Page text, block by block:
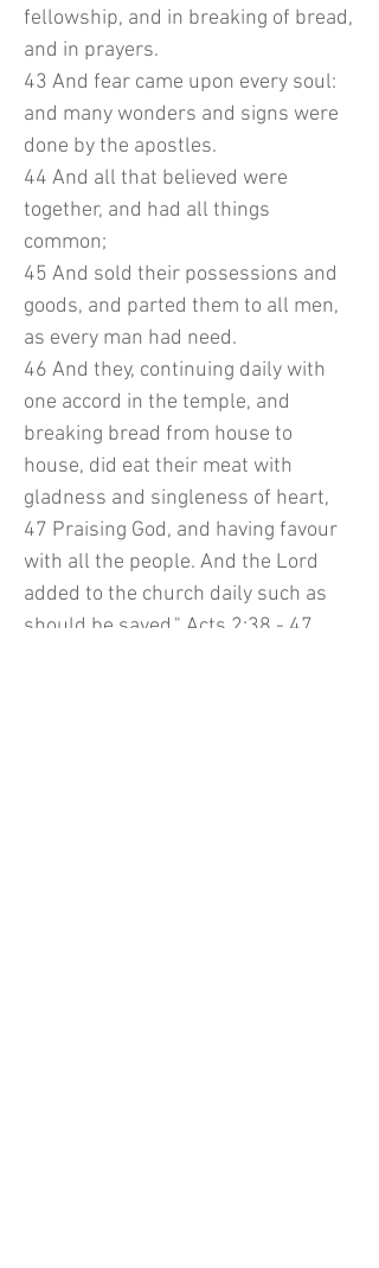
fellowship, and in breaking of bread,
and in prayers.
43 And fear came upon every soul:
and many wonders and signs were
done by the apostles.
44 And all that believed were
together, and had all things
common;
45 And sold their possessions and
goods, and parted them to all men,
as every man had need.
46 And they, continuing daily with
one accord in the temple, and
breaking bread from house to
house, did eat their meat with
gladness and singleness of heart,
47 Praising God, and having favour
with all the people. And the Lord
added to the church daily such as
should be saved." Acts 2:38 - 47